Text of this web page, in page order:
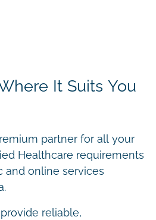
It Suits You
partner for all your
Healthcare requirements
and online services
reliable,